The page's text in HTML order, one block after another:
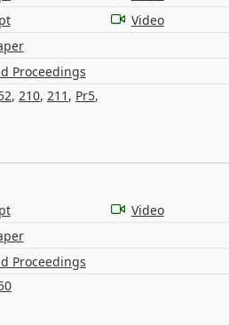
Video
Proceedings
, 210, 211 , Pr5,
Video
Proceedings